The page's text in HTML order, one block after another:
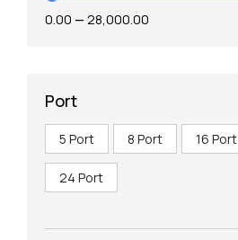
₹0.00 — ₹28,000.00
Port
5 Port 8 Port 16 Port
24 Port